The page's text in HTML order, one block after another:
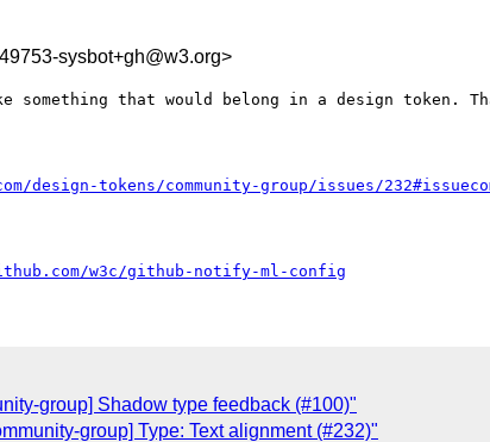
sysbot+gh@w3.org>
something that would belong in a design token.
design-tokens/community-group/issues/
w3c/github-notify-ml-config
group] Shadow type feedback (#100)"
group] Type: Text alignment (#232)"